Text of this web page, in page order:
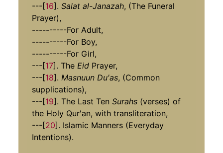
---[16].Salat al-Janazah, (The Funeral
Prayer),
----------For Adult,
----------For Boy,
----------For Girl,
---[17]. The Eid Prayer,
---[18]. Masnuun Du'as, (Common
supplications),
---[19]. The Last TenSurahs (verses) of
the Holy Qur'an, with transliteration,
---[20]. Islamic Manners (Everyday
Intentions).